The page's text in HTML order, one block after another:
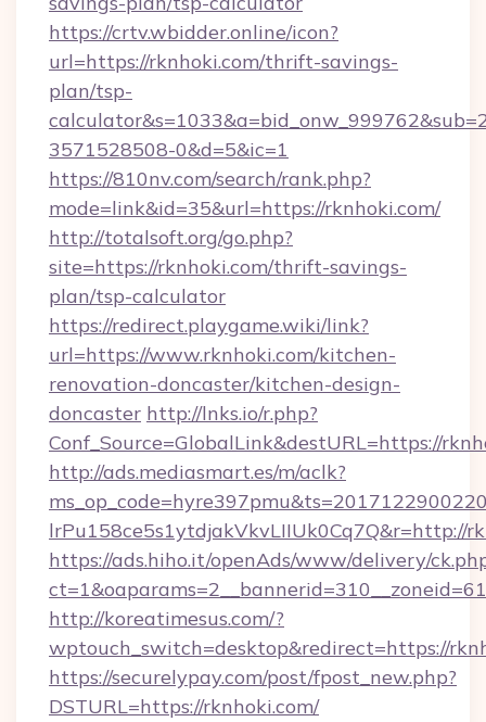
https://crtv.wbidder.online/icon?
url=https://rknhoki.com/thrift-savings-
plan/tsp-
3571528508-0&d=5&ic=1
https://810nv.com/search/rank.php?
mode=link&id=35&url=https://rknhoki.com/
http://totalsoft.org/go.php?
site=https://rknhoki.com/thrift-savings-
plan/tsp-calculator
https://redirect.playgame.wiki/link?
url=https://www.rknhoki.com/kitchen-
renovation-doncaster/kitchen-design-
doncaster http://lnks.io/r.php?
Conf_Source=GlobalLink&destURL=https://
http://ads.mediasmart.es/m/aclk?
lrPu158ce5s1ytdjakVkvLIIUk0Cq7Q&r=http://
https://ads.hiho.it/openAds/www/delivery/
http://koreatimesus.com/?
wptouch_switch=desktop&redirect=https://
https://securelypay.com/post/fpost_new.php?
DSTURL=https://rknhoki.com/